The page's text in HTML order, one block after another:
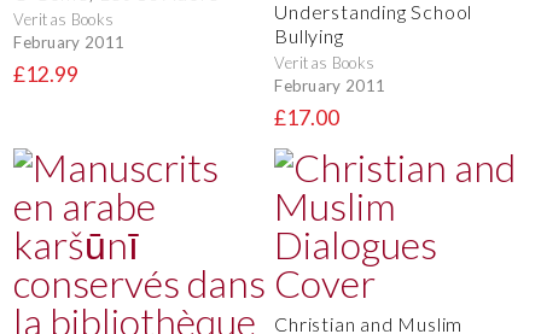
Veritas Books
February 2011
£12.99
Understanding School
Bullying
Veritas Books
February 2011
£17.00
Christian and Muslim